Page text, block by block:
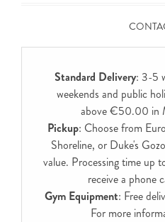
Standard Delivery: 3-5
weekends and public
above €50.00 in
Pickup: Choose from
Shoreline, or Duke's
value. Processing time up
receive a phone
Gym Equipment: Free
For more